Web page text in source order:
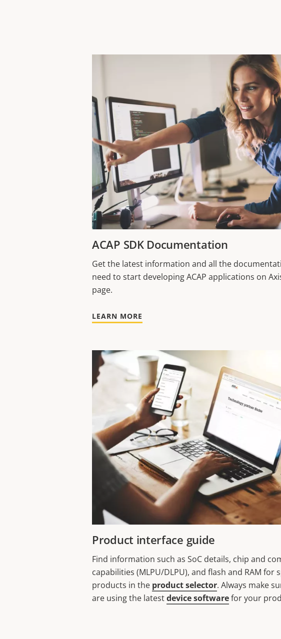
ACAP SDK Documentation
Get the latest information and all the
need to start developing ACAP applications on
page.
LEARN MORE
Product interface guide
Find information such as SoC details, chip and
capabilities (MLPU/DLPU), and flash and RAM for
products in the product selector. Always make
are using the latestdevice softwarefor your